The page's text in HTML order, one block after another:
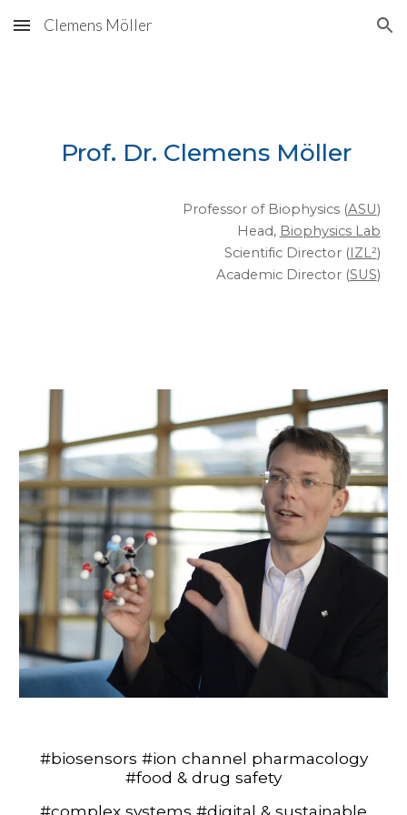
Skip to main content Skip to navigation
Clemens Möller
Prof. Dr. Clemens Möller
Professor of Biophysics (ASU)
Head, Biophysics Lab
Scientific Director (IZL²)
Academic Director (SUS)
#biosensors #ion channel pharmacology
#food & drug safety
#complex systems #digital & sustainable